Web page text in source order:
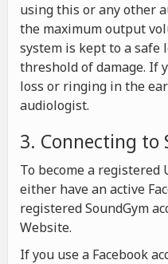
using this or any other
the maximum output
system is kept to a
threshold of damage. If
loss or ringing in the
audiologist.
3. Connecting to
To become a registered
either have an active
registered SoundGym
Website.
If you use a Facebook